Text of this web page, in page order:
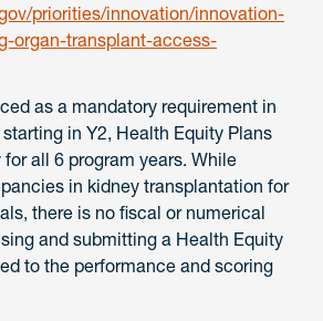
priorities/innovation/innovation-
organ-transplant-access-
as a mandatory requirement in
in Y2, Health Equity Plans
all 6 program years. While
in kidney transplantation for
there is no fiscal or numerical
and submitting a Health Equity
to the performance and scoring